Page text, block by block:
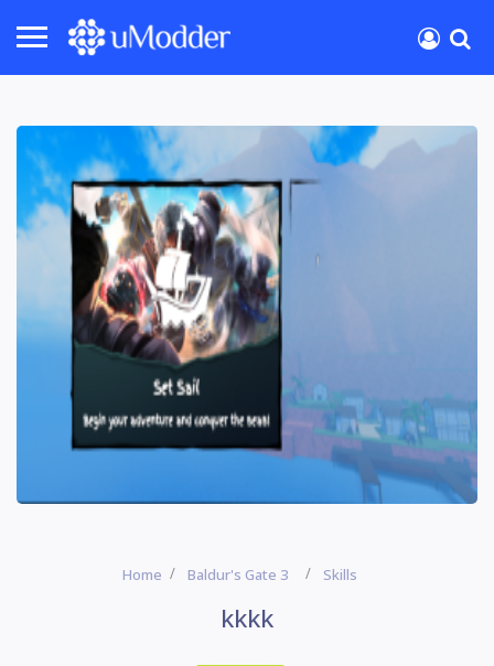
Home Baldur's Gate 3 Skills
kkkk